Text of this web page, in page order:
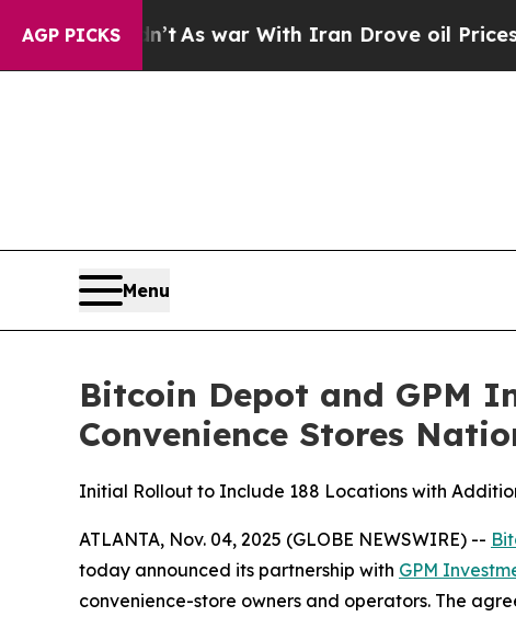
AGP PICKS
As war With Iran Drove oil Prices Higher,
Menu
Bitcoin Depot and GPM
Convenience Stores
Initial Rollout to Include 188 Locations with
ATLANTA, Nov. 04, 2025 (GLOBE NEWSWIRE) --
today announced its partnership with GPM
convenience-store owners and operators. The